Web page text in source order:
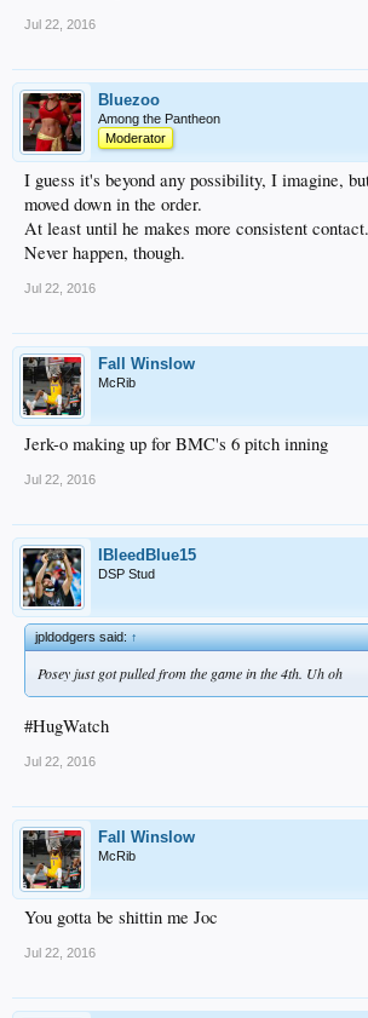
Jul 22, 2016
Bluezoo
Among the Pantheon
Moderator
I guess it's beyond any possibility, I imagine,
moved down in the order.
At least until he makes more consistent contact.
Never happen, though.
Jul 22, 2016
Fall Winslow
McRib
Jerk-o making up for BMC's 6 pitch inning
Jul 22, 2016
IBleedBlue15
DSP Stud
jpldodgers said:↑
Posey just got pulled from the game in the 4th. Uh oh
#HugWatch
Jul 22, 2016
Fall Winslow
McRib
You gotta be shittin me Joc
Jul 22, 2016